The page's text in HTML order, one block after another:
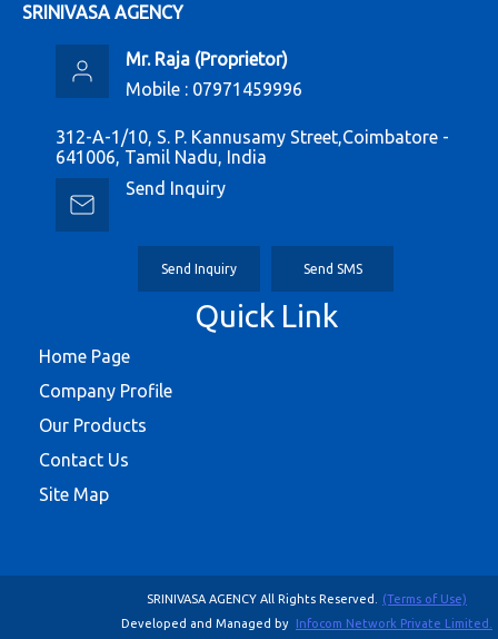
SRINIVASA AGENCY
Mr. Raja (Proprietor)
Mobile : 07971459996
312-A-1/10, S. P. Kannusamy Street,Coimbatore -
641006, Tamil Nadu, India
Send Inquiry
Send Inquiry Send SMS
Quick Link
Home Page
Company Profile
Our Products
Contact Us
Site Map
SRINIVASA AGENCY All Rights Reserved.
(Terms of Use)
Developed and Managed by Infocom Network Private Limited.